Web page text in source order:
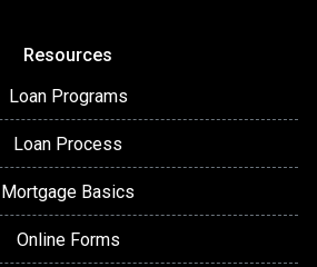
Resources
Loan Programs
Loan Process
Mortgage Basics
Online Forms